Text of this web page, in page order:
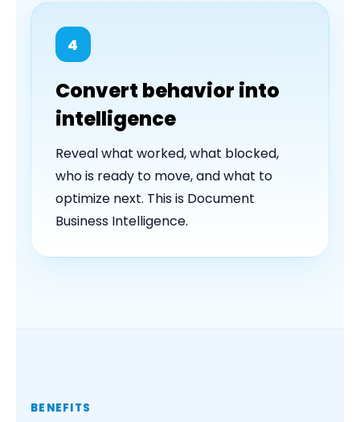
4
Convert behavior into
intelligence
Reveal what worked, what blocked,
who is ready to move, and what to
optimize next. This is Document
Business Intelligence.
BENEFITS